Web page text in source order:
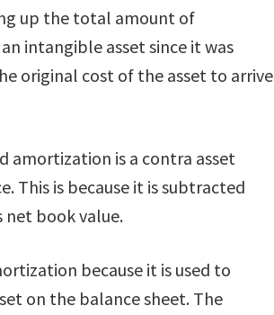
up the total amount of
intangible asset since it was
original cost of the asset to arrive
is a contra asset
This is because it is subtracted
book value.
because it is used to
on the balance sheet. The